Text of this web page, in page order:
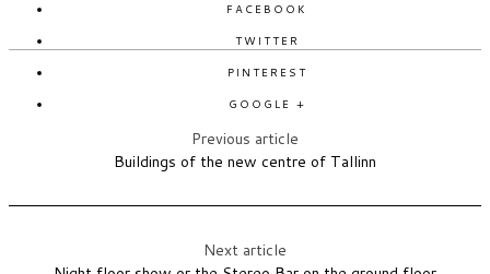
FACEBOOK
TWITTER
PINTEREST
GOOGLE +
Previous article
Buildings of the new centre of Tallinn
Next article